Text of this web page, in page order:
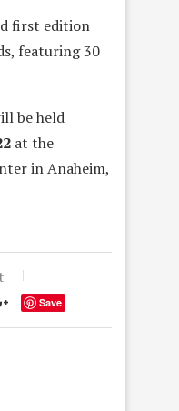
first edition
featuring 30
be held
at the
in Anaheim,
Save